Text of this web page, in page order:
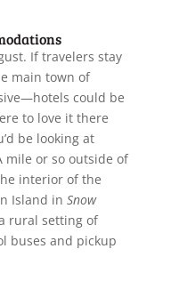
If travelers stay
main town of
could be
to love it there
be looking at
mile or so outside of
interior of the
Island in Snow
rural setting of
buses and pickup